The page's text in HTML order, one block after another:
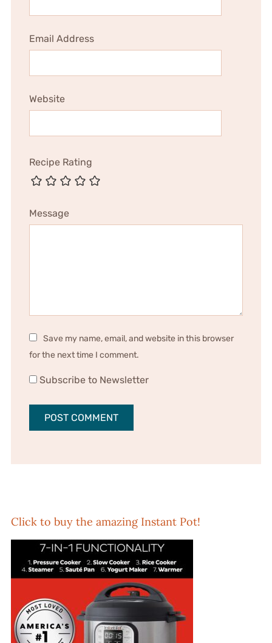
Email Address
Website
Recipe Rating
Message
Save my name, email, and website in this browser
for the next time I comment.
Subscribe to Newsletter
Click to buy the amazing Instant Pot!